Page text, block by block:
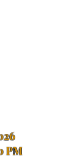
PM